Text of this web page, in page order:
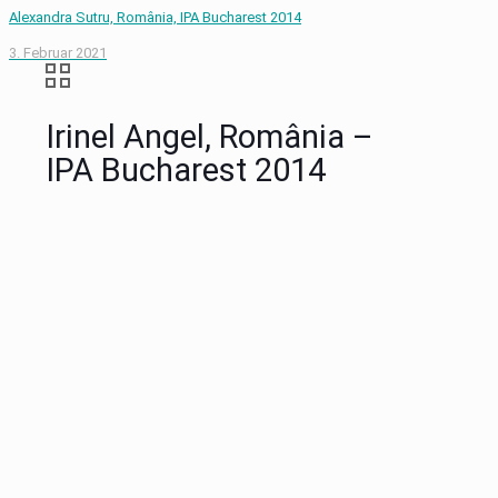
Alexandra Sutru, România, IPA Bucharest 2014
3. Februar 2021
Irinel Angel, România –
IPA Bucharest 2014